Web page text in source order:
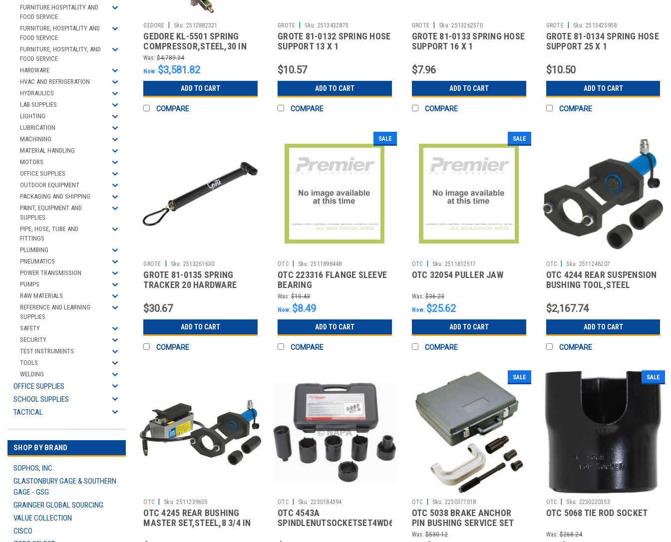
FURNITURE HOSPITALITY AND
FOOD SERVICE
FURNITURE, HOSPITALITY AND
FOOD SERVICE
FURNITURE, HOSPITALITY, AND
FOOD SERVICE
HARDWARE
HVAC AND REFRIGERATION
HYDRAULICS
LAB SUPPLIES
LIGHTING
LUBRICATION
MACHINING
MATERIAL HANDLING
MOTORS
OFFICE SUPPLIES
OUTDOOR EQUIPMENT
PACKAGING AND SHIPPING
PAINT, EQUIPMENT AND
SUPPLIES
PIPE, HOSE, TUBE AND
FITTINGS
PLUMBING
PNEUMATICS
POWER TRANSMISSION
PUMPS
RAW MATERIALS
REFERENCE AND LEARNING
SUPPLIES
SAFETY
SECURITY
TEST INSTRUMENTS
TOOLS
WELDING
OFFICE SUPPLIES
SCHOOL SUPPLIES
TACTICAL
SHOP BY BRAND
SOPHOS, INC.
GLASTONBURY GAGE & SOUTHERN
GAGE - GSG
GRAINGER GLOBAL SOURCING
VALUE COLLECTION
CISCO
GEDORE Sku: 2512882321
GEDORE KL-5501 SPRING
COMPRESSOR,STEEL,30 IN
Was: $4,789.34
Now: $3,581.82
ADD TO CART
COMPARE
GROTE Sku: 2513432875
GROTE 81-0132 SPRING HOSE
SUPPORT 13 X 1
$10.57
ADD TO CART
COMPARE
GROTE Sku: 2513262570
GROTE 81-0133 SPRING HOSE
SUPPORT 16 X 1
$7.96
ADD TO CART
COMPARE
GROTE Sku: 2513425958
GROTE 81-0134 SPRING HOSE
SUPPORT 25 X 1
$10.50
ADD TO CART
COMPARE
GROTE Sku: 2513261630
GROTE 81-0135 SPRING
TRACKER 20 HARDWARE
$30.67
ADD TO CART
COMPARE
SALE
OTC Sku: 2511898448
OTC 223316 FLANGE SLEEVE
BEARING
Was: $10.43
Now: $8.49
ADD TO CART
COMPARE
SALE
OTC Sku: 2511812517
OTC 32054 PULLER JAW
Was: $36.23
Now: $25.62
ADD TO CART
COMPARE
OTC Sku: 2511246207
OTC 4244 REAR SUSPENSION
BUSHING TOOL,STEEL
$2,167.74
ADD TO CART
COMPARE
OTC Sku: 2511239605
OTC 4245 REAR BUSHING
MASTER SET,STEEL,8 3/4 IN
OTC Sku: 2230184394
OTC 4543A
SPINDLENUTSOCKETSET4WD6PCS.
SALE
OTC Sku: 2230377018
OTC 5038 BRAKE ANCHOR
PIN BUSHING SERVICE SET
Was: $530.12
SALE
OTC Sku: 2230220353
OTC 5068 TIE ROD SOCKET
Was: $268.24